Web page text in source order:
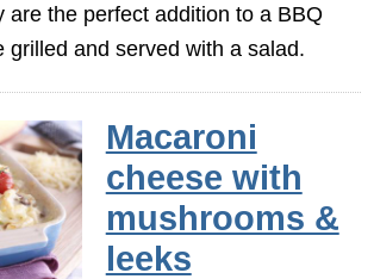
are the perfect addition to a BBQ
grilled and served with a salad.
Macaroni
cheese with
mushrooms &
leeks